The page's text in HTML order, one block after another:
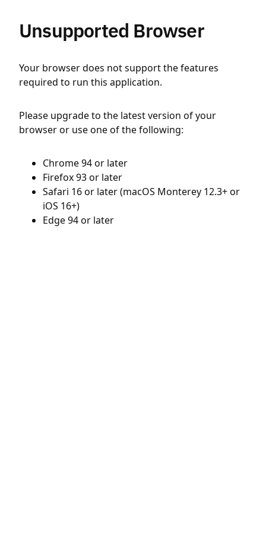
Unsupported Browser
Your browser does not support the features
required to run this application.
Please upgrade to the latest version of your
browser or use one of the following:
Chrome 94 or later
Firefox 93 or later
Safari 16 or later (macOS Monterey 12.3+ or
iOS 16+)
Edge 94 or later